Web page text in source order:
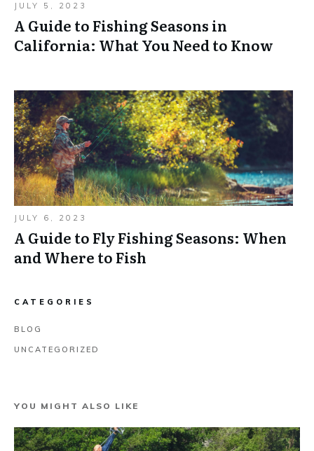
JULY 5, 2023
A Guide to Fishing Seasons in
California: What You Need to Know
JULY 6, 2023
A Guide to Fly Fishing Seasons: When
and Where to Fish
CATEGORIES
BLOG
UNCATEGORIZED
YOU MIGHT ALSO LIKE